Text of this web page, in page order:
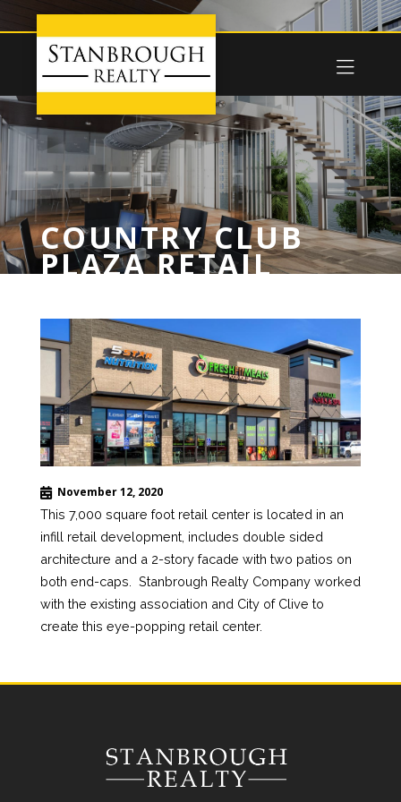
COUNTRY CLUB
PLAZA RETAIL
November 12, 2020
This 7,000 square foot retail center is located in an
infill retail development, includes double sided
architecture and a 2-story facade with two patios on
both end-caps. Stanbrough Realty Company worked
with the existing association and City of Clive to
create this eye-popping retail center.